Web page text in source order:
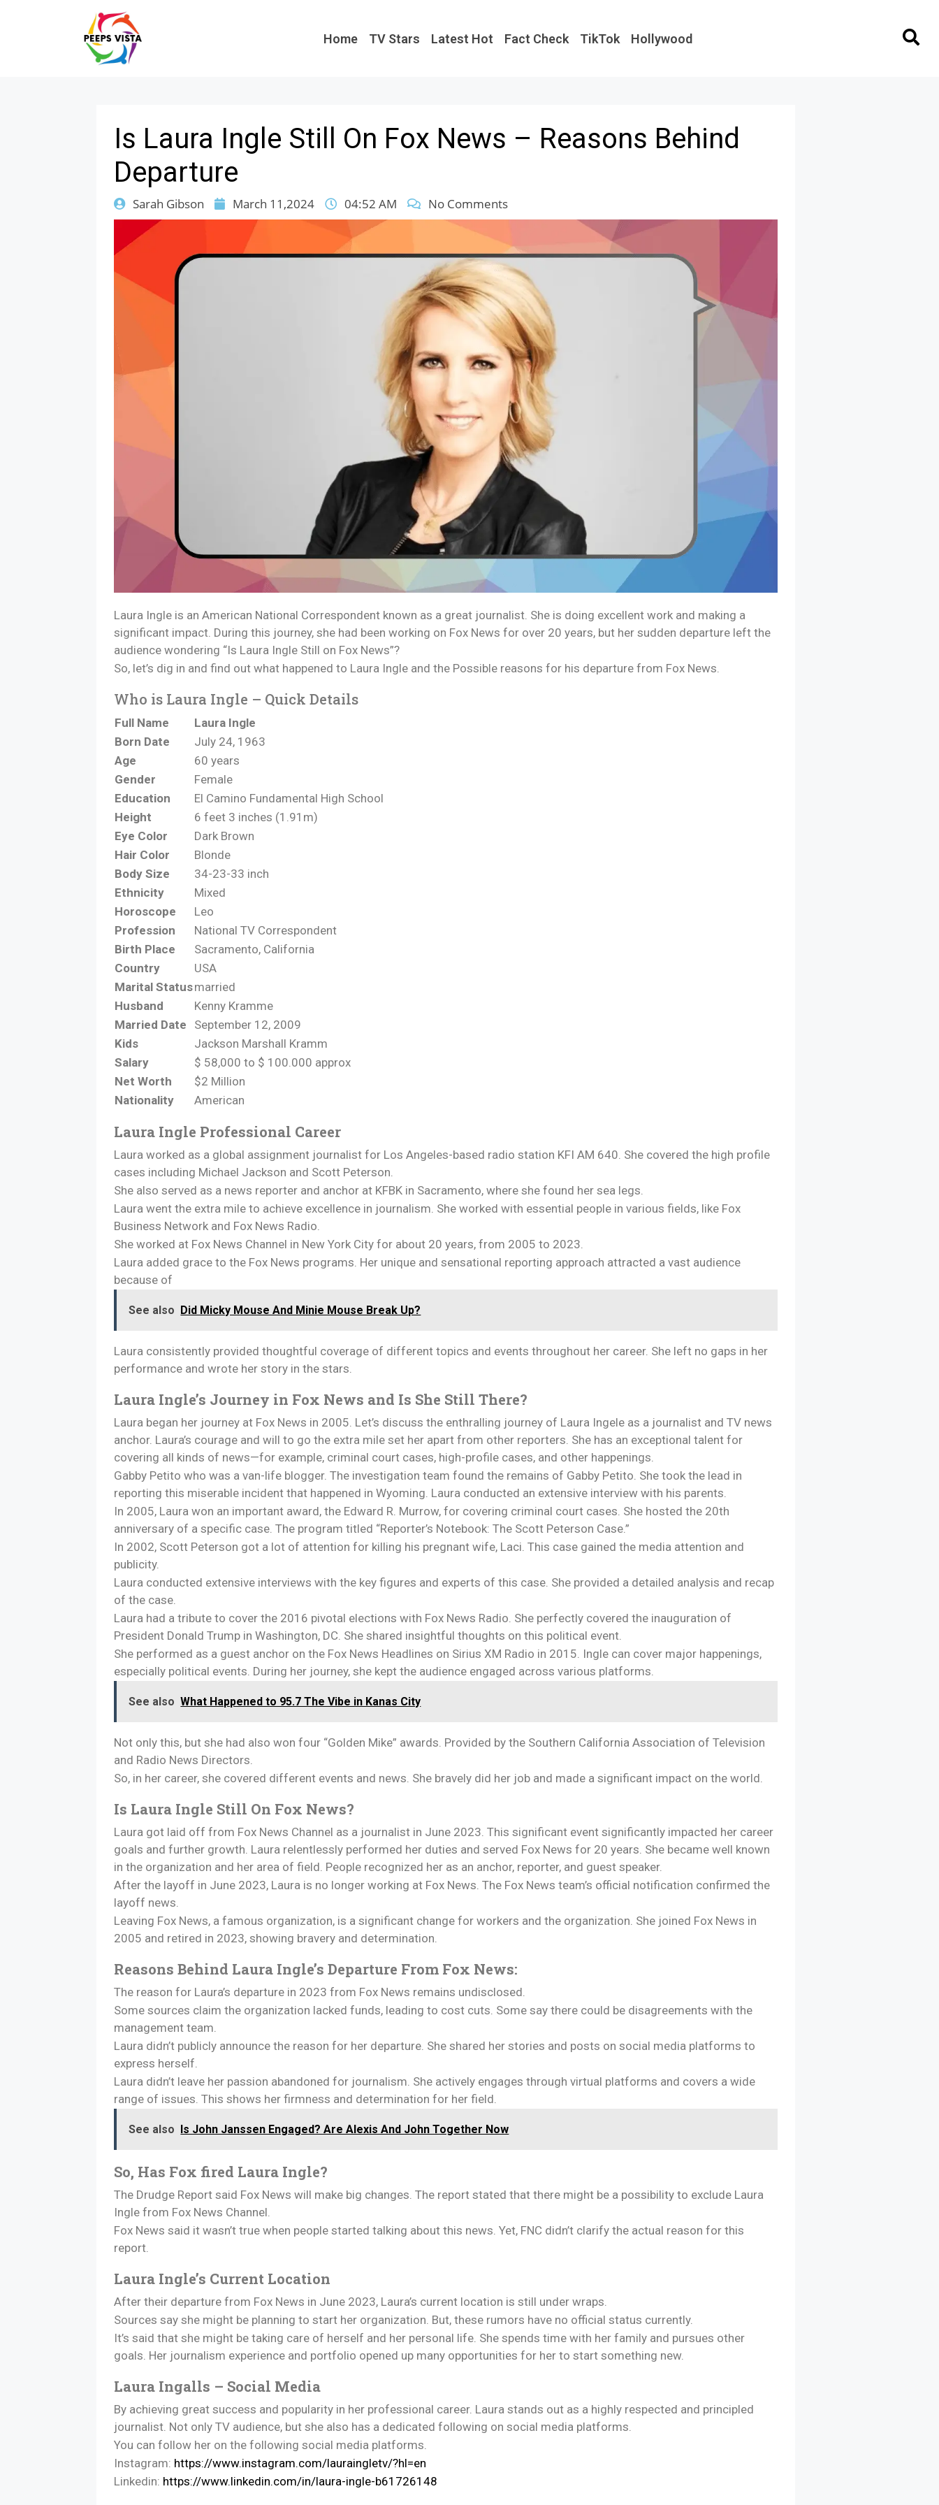
Home TV Stars Latest Hot Fact Check TikTok Hollywood
Is Laura Ingle Still On Fox News – Reasons Behind
Departure
Sarah Gibson March 11,2024 04:52 AM No Comments
Laura Ingle is an American National Correspondent known as a great journalist. She is doing excellent work and making a
significant impact. During this journey, she had been working on Fox News for over 20 years, but her sudden departure left the
audience wondering “Is Laura Ingle Still on Fox News”?
So, let’s dig in and find out what happened to Laura Ingle and the Possible reasons for his departure from Fox News.
Who is Laura Ingle – Quick Details
Full Name
Laura Ingle
Born Date
July 24, 1963
Age
60 years
Gender
Female
Education
El Camino Fundamental High School
Height
6 feet 3 inches (1.91m)
Eye Color
Dark Brown
Hair Color
Blonde
Body Size
34-23-33 inch
Ethnicity
Mixed
Horoscope
Leo
Profession
National TV Correspondent
Birth Place
Sacramento, California
Country
USA
Marital Statusmarried
Husband
Kenny Kramme
Married Date
September 12, 2009
Kids
Jackson Marshall Kramm
Salary
$ 58,000 to $ 100.000 approx
Net Worth
$2 Million
Nationality
American
Laura Ingle Professional Career
Laura worked as a global assignment journalist for Los Angeles-based radio station KFI AM 640. She covered the high profile
cases including Michael Jackson and Scott Peterson.
She also served as a news reporter and anchor at KFBK in Sacramento, where she found her sea legs.
Laura went the extra mile to achieve excellence in journalism. She worked with essential people in various fields, like Fox
Business Network and Fox News Radio.
She worked at Fox News Channel in New York City for about 20 years, from 2005 to 2023.
Laura added grace to the Fox News programs. Her unique and sensational reporting approach attracted a vast audience
because of
See also Did Micky Mouse And Minie Mouse Break Up?
Laura consistently provided thoughtful coverage of different topics and events throughout her career. She left no gaps in her
performance and wrote her story in the stars.
Laura Ingle’s Journey in Fox News and Is She Still There?
Laura began her journey at Fox News in 2005. Let’s discuss the enthralling journey of Laura Ingele as a journalist and TV news
anchor. Laura’s courage and will to go the extra mile set her apart from other reporters. She has an exceptional talent for
covering all kinds of news—for example, criminal court cases, high-profile cases, and other happenings.
Gabby Petito who was a van-life blogger. The investigation team found the remains of Gabby Petito. She took the lead in
reporting this miserable incident that happened in Wyoming. Laura conducted an extensive interview with his parents.
In 2005, Laura won an important award, the Edward R. Murrow, for covering criminal court cases. She hosted the 20th
anniversary of a specific case. The program titled “Reporter’s Notebook: The Scott Peterson Case.”
In 2002, Scott Peterson got a lot of attention for killing his pregnant wife, Laci. This case gained the media attention and
publicity.
Laura conducted extensive interviews with the key figures and experts of this case. She provided a detailed analysis and recap
of the case.
Laura had a tribute to cover the 2016 pivotal elections with Fox News Radio. She perfectly covered the inauguration of
President Donald Trump in Washington, DC. She shared insightful thoughts on this political event.
She performed as a guest anchor on the Fox News Headlines on Sirius XM Radio in 2015. Ingle can cover major happenings,
especially political events. During her journey, she kept the audience engaged across various platforms.
See also What Happened to 95.7 The Vibe in Kanas City
Not only this, but she had also won four “Golden Mike” awards. Provided by the Southern California Association of Television
and Radio News Directors.
So, in her career, she covered different events and news. She bravely did her job and made a significant impact on the world.
Is Laura Ingle Still On Fox News?
Laura got laid off from Fox News Channel as a journalist in June 2023. This significant event significantly impacted her career
goals and further growth. Laura relentlessly performed her duties and served Fox News for 20 years. She became well known
in the organization and her area of field. People recognized her as an anchor, reporter, and guest speaker.
After the layoff in June 2023, Laura is no longer working at Fox News. The Fox News team’s official notification confirmed the
layoff news.
Leaving Fox News, a famous organization, is a significant change for workers and the organization. She joined Fox News in
2005 and retired in 2023, showing bravery and determination.
Reasons Behind Laura Ingle’s Departure From Fox News:
The reason for Laura’s departure in 2023 from Fox News remains undisclosed.
Some sources claim the organization lacked funds, leading to cost cuts. Some say there could be disagreements with the
management team.
Laura didn’t publicly announce the reason for her departure. She shared her stories and posts on social media platforms to
express herself.
Laura didn’t leave her passion abandoned for journalism. She actively engages through virtual platforms and covers a wide
range of issues. This shows her firmness and determination for her field.
See also Is John Janssen Engaged? Are Alexis And John Together Now
So, Has Fox fired Laura Ingle?
The Drudge Report said Fox News will make big changes. The report stated that there might be a possibility to exclude Laura
Ingle from Fox News Channel.
Fox News said it wasn’t true when people started talking about this news. Yet, FNC didn’t clarify the actual reason for this
report.
Laura Ingle’s Current Location
After their departure from Fox News in June 2023, Laura’s current location is still under wraps.
Sources say she might be planning to start her organization. But, these rumors have no official status currently.
It’s said that she might be taking care of herself and her personal life. She spends time with her family and pursues other
goals. Her journalism experience and portfolio opened up many opportunities for her to start something new.
Laura Ingalls – Social Media
By achieving great success and popularity in her professional career. Laura stands out as a highly respected and principled
journalist. Not only TV audience, but she also has a dedicated following on social media platforms.
You can follow her on the following social media platforms.
Instagram: https://www.instagram.com/lauraingletv/?hl=en
Linkedin: https://www.linkedin.com/in/laura-ingle-b61726148